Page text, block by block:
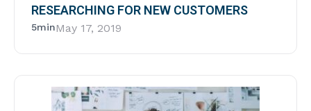
RESEARCHING FOR NEW CUSTOMERS
5minMay 17, 2019